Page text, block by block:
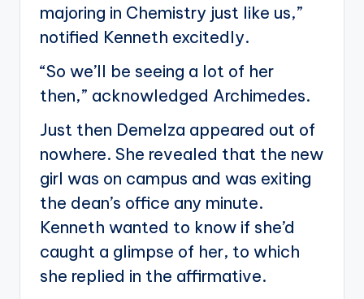
majoring in Chemistry just like us,”
notified Kenneth excitedly.
“So we’ll be seeing a lot of her
then,” acknowledged Archimedes.
Just then Demelza appeared out of
nowhere. She revealed that the new
girl was on campus and was exiting
the dean’s office any minute.
Kenneth wanted to know if she’d
caught a glimpse of her, to which
she replied in the affirmative.